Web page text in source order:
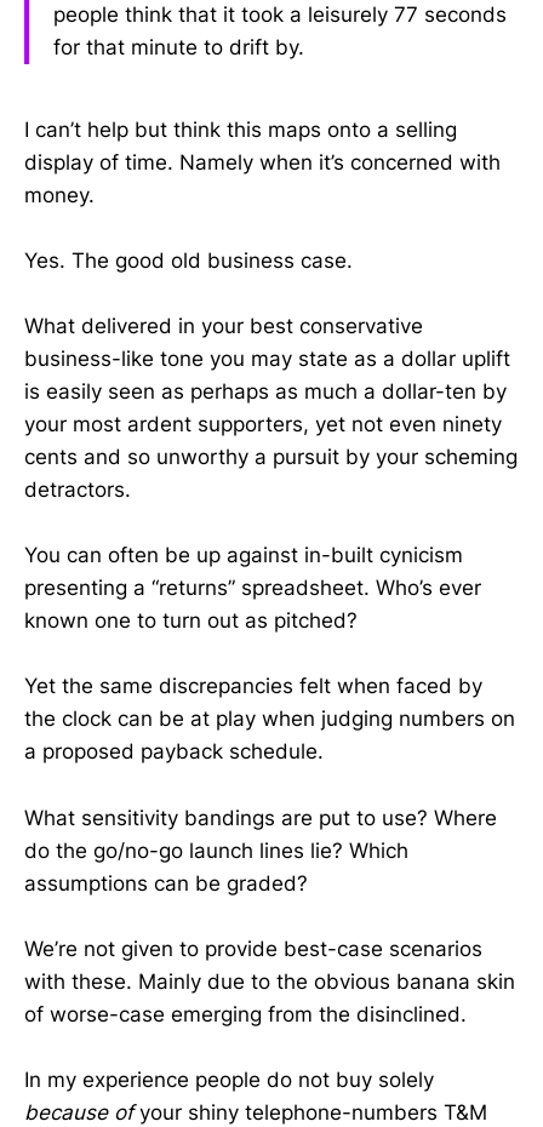
people think that it took a leisurely 77 seconds
for that minute to drift by.
I can’t help but think this maps onto a selling
display of time. Namely when it’s concerned with
money.
Yes. The good old business case.
What delivered in your best conservative
business-like tone you may state as a dollar uplift
is easily seen as perhaps as much a dollar-ten by
your most ardent supporters, yet not even ninety
cents and so unworthy a pursuit by your scheming
detractors.
You can often be up against in-built cynicism
presenting a “returns” spreadsheet. Who’s ever
known one to turn out as pitched?
Yet the same discrepancies felt when faced by
the clock can be at play when judging numbers on
a proposed payback schedule.
What sensitivity bandings are put to use? Where
do the go/no-go launch lines lie? Which
assumptions can be graded?
We’re not given to provide best-case scenarios
with these. Mainly due to the obvious banana skin
of worse-case emerging from the disinclined.
In my experience people do not buy solely
because ofyour shiny telephone-numbers T&M